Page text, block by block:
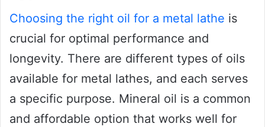
Choosing the right oil for a metal lathe is
crucial for optimal performance and
longevity. There are different types of oils
available for metal lathes, and each serves
a specific purpose. Mineral oil is a common
and affordable option that works well for